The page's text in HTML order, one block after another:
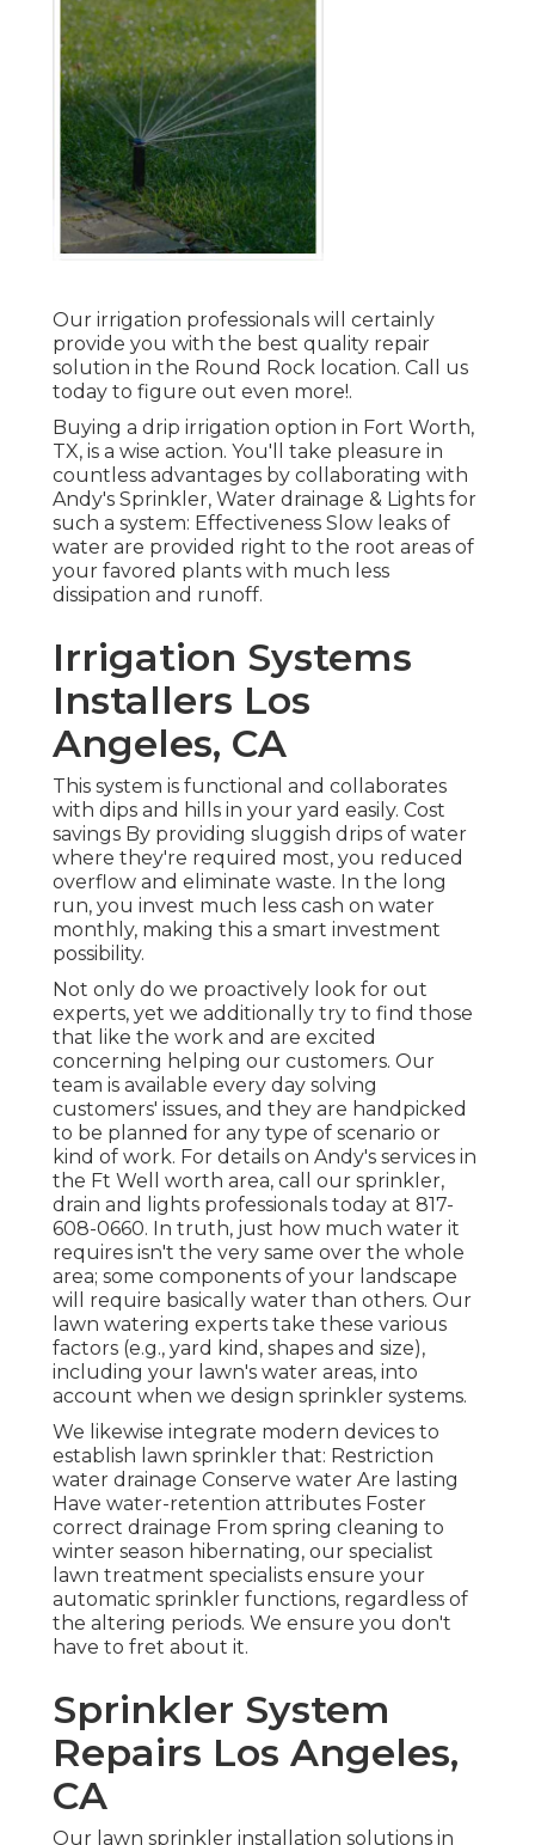
Our irrigation professionals will certainly
provide you with the best quality repair
solution in the Round Rock location. Call us
today to figure out even more!.
Buying a drip irrigation option in Fort Worth,
TX, is a wise action. You'll take pleasure in
countless advantages by collaborating with
Andy's Sprinkler, Water drainage & Lights for
such a system: Effectiveness Slow leaks of
water are provided right to the root areas of
your favored plants with much less
dissipation and runoff.
Irrigation Systems
Installers Los
Angeles, CA
This system is functional and collaborates
with dips and hills in your yard easily. Cost
savings By providing sluggish drips of water
where they're required most, you reduced
overflow and eliminate waste. In the long
run, you invest much less cash on water
monthly, making this a smart investment
possibility.
Not only do we proactively look for out
experts, yet we additionally try to find those
that like the work and are excited
concerning helping our customers. Our
team is available every day solving
customers' issues, and they are handpicked
to be planned for any type of scenario or
kind of work. For details on Andy's services in
the Ft Well worth area, call our sprinkler,
drain and lights professionals today at 817-
608-0660. In truth, just how much water it
requires isn't the very same over the whole
area; some components of your landscape
will require basically water than others. Our
lawn watering experts take these various
factors (e.g., yard kind, shapes and size),
including your lawn's water areas, into
account when we design sprinkler systems.
We likewise integrate modern devices to
establish lawn sprinkler that: Restriction
water drainage Conserve water Are lasting
Have water-retention attributes Foster
correct drainage From spring cleaning to
winter season hibernating, our specialist
lawn treatment specialists ensure your
automatic sprinkler functions, regardless of
the altering periods. We ensure you don't
have to fret about it.
Sprinkler System
Repairs Los Angeles,
CA
Our lawn sprinkler installation solutions in